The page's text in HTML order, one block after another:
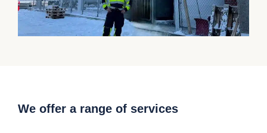
We offer a range of services